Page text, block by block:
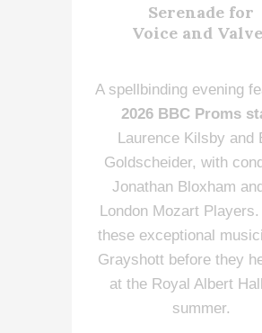
Serenade for
Voice and
A spellbinding evening
2026 BBC Proms
Laurence Kilsby and
Goldscheider, with
Jonathan Bloxham
London Mozart
these exceptional
Grayshott before they
at the Royal Albert
summer.